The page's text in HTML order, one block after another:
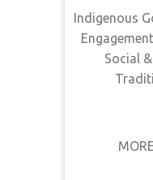
Indigenous
Engagement
Social
goal is to
and